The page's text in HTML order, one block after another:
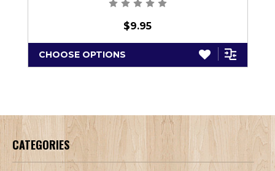
$9.95
CHOOSE OPTIONS
CATEGORIES